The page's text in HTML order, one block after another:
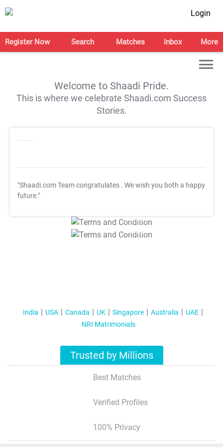
Login
Register Now Search Matches Inbox More
Welcome to Shaadi Pride.
This is where we celebrate Shaadi.com Success
Stories.
"Shaadi.com Team congratulates . We wish you both a happy
future."
T&C Apply
T&C Apply
India USA Canada UK Singapore Australia
UAE
NRI Matrimonials
Trusted by Millions
Best Matches
Verified Profiles
100% Privacy